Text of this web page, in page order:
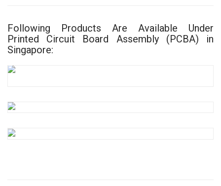
Following Products Are Available Under
Printed Circuit Board Assembly (PCBA) in
Singapore: